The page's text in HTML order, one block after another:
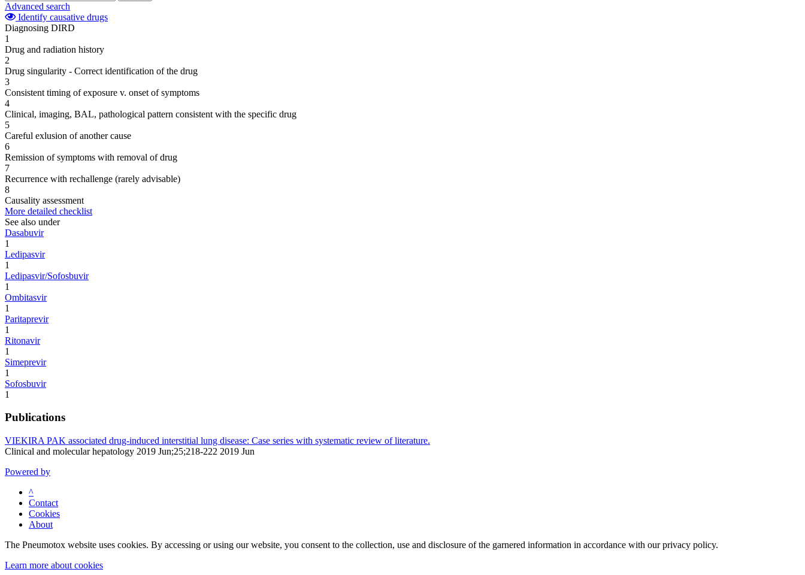
Advanced search
Identify causative drugs
Diagnosing DIRD
1
Drug and radiation history
2
Drug singularity - Correct identification of the drug
3
Consistent timing of exposure v. onset of symptoms
4
Clinical, imaging, BAL, pathological pattern consistent with the specific drug
5
Careful exlusion of another cause
6
Remission of symptoms with removal of drug
7
Recurrence with rechallenge (rarely advisable)
8
Causality assessment
More detailed checklist
See also under
Dasabuvir
1
Ledipasvir
1
Ledipasvir/Sofosbuvir
1
Ombitasvir
1
Paritaprevir
1
Ritonavir
1
Simeprevir
1
Sofosbuvir
1
Publications
VIEKIRA PAK associated drug-induced interstitial lung disease: Case series with systematic review of literature.
Clinical and molecular hepatology 2019 Jun;25;218-222 2019 Jun
Powered by
^
Contact
Cookies
About
The Pneumotox website uses cookies. By accessing or using our website, you consent to the collection, use and disclosure of the garnered information in accordance with our privacy policy.
Learn more about cookies